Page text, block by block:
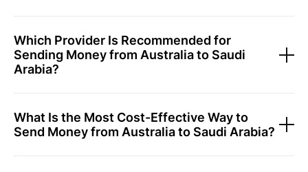
Which Provider Is Recommended for
Sending Money from Australia to Saudi
Arabia?
What Is the Most Cost-Effective Way to
Send Money from Australia to Saudi Arabia?